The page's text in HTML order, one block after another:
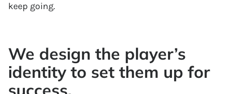
keep going.
We design the player’s
identity to set them up for
success.